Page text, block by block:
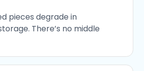
pieces degrade in
There’s no middle